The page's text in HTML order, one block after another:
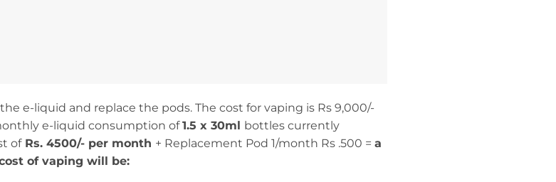
e-liquid and replace the pods. The cost for vaping is Rs 9,000/-
e-liquid consumption of1.5 x 30ml
bottles currently
ofRs. 4500/- per month + Replacement Pod 1/month Rs .500 = a
of vaping will be: